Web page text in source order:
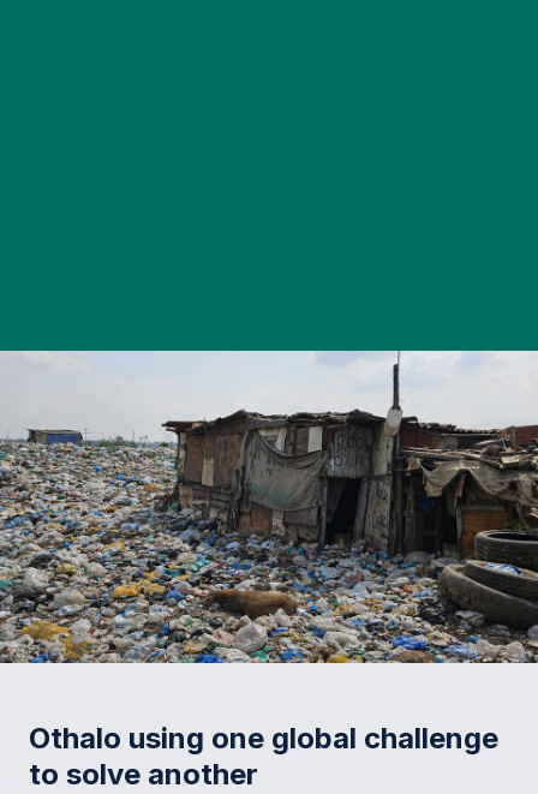
Othalo using one global challenge
to solve another